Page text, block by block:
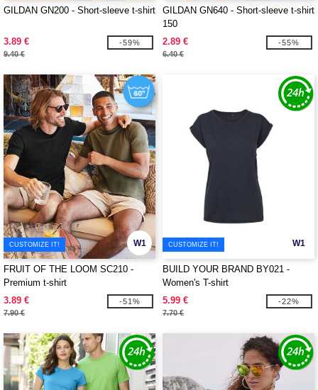
GILDAN GN200 - Short-sleeve t-shirt
3.89 €
9.40 €
-59%
GILDAN GN640 - Short-sleeve t-shirt
150
2.89 €
6.40 €
-55%
W1
CUSTOMIZE IT!
FRUIT OF THE LOOM SC210 -
Premium t-shirt
3.89 €
7.90 €
-51%
W1
CUSTOMIZE IT!
BUILD YOUR BRAND BY021 -
Women's T-shirt
5.99 €
7.70 €
-22%